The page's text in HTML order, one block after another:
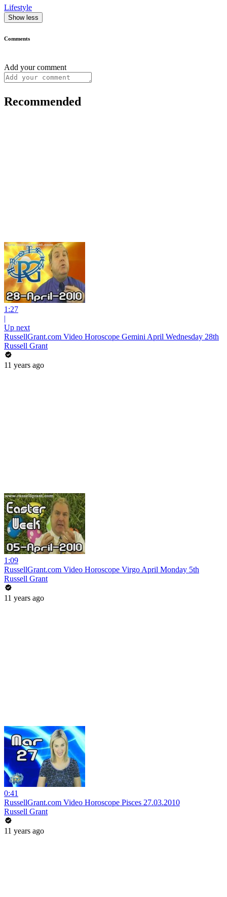
Lifestyle
Show less
Comments
Add your comment
Recommended
1:27
|
Up next
RussellGrant.com Video Horoscope Gemini April Wednesday 28th
Russell Grant
11 years ago
1:09
RussellGrant.com Video Horoscope Virgo April Monday 5th
Russell Grant
11 years ago
0:41
RussellGrant.com Video Horoscope Pisces 27.03.2010
Russell Grant
11 years ago